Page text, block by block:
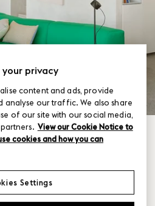
privacy
content and ads, provide
analyse our traffic. We also share
of our site with our social media,
View our Cookie Notice to
cookies and how you can
Settings